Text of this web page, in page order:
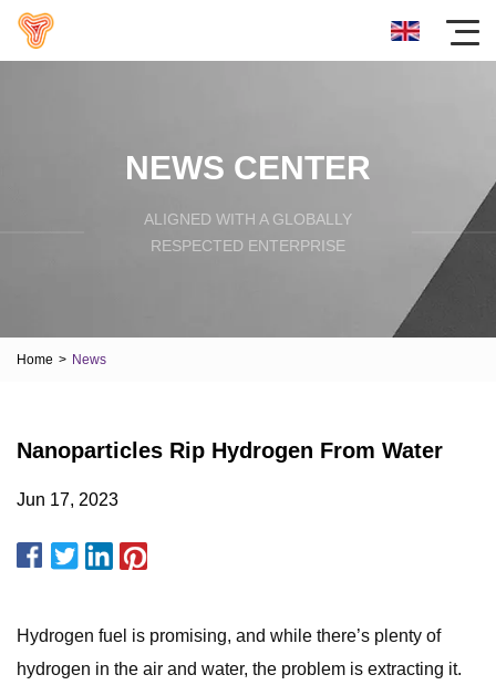
NEWS CENTER
ALIGNED WITH A GLOBALLY
RESPECTED ENTERPRISE
Home > News
Nanoparticles Rip Hydrogen From Water
Jun 17, 2023
Hydrogen fuel is promising, and while there’s plenty of
hydrogen in the air and water, the problem is extracting it.